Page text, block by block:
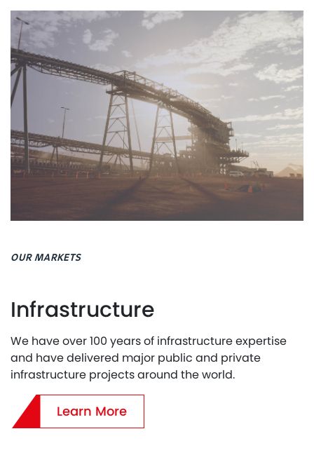
OUR MARKETS
Infrastructure
We have over 100 years of infrastructure expertise
and have delivered major public and private
infrastructure projects around the world.
Learn More